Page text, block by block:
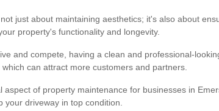
just about maintaining aesthetics; it's also about
property's functionality and longevity.
and compete, having a clean and professional-
can attract more customers and partners.
of property maintenance for businesses in
driveway in top condition.